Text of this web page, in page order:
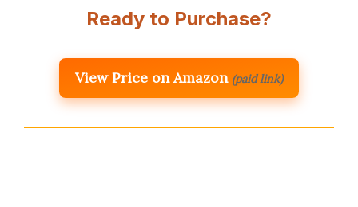
Ready to Purchase?
View Price on Amazon (paid link)